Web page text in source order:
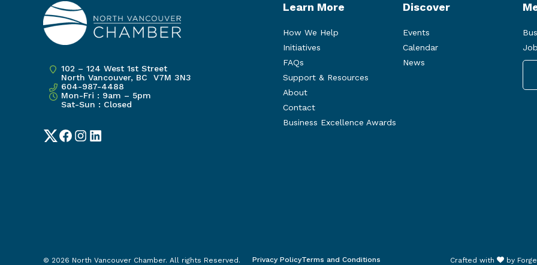
102 – 124 West 1st Street
North Vancouver, BC V7M 3N3
604-987-4488
Mon-Fri : 9am – 5pm
Sat-Sun : Closed
TwitterFacebook
Instagram
LinkedIn
Learn More
How We Help
Initiatives
FAQs
Support & Resources
About
Contact
Business Excellence Awards
Discover
Events
Calendar
News
© 2026 North Vancouver Chamber. All rights Reserved. Privacy PolicyTerms and Conditions Crafted with by